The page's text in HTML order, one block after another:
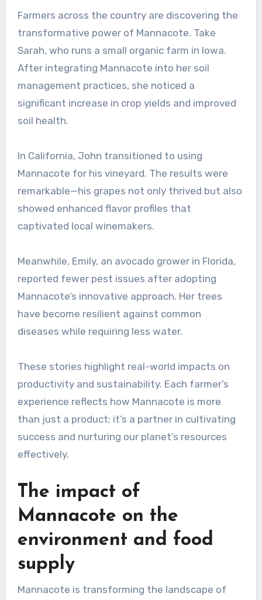
Farmers across the country are discovering the
transformative power of Mannacote. Take
Sarah, who runs a small organic farm in Iowa.
After integrating Mannacote into her soil
management practices, she noticed a
significant increase in crop yields and improved
soil health.
In California, John transitioned to using
Mannacote for his vineyard. The results were
remarkable—his grapes not only thrived but also
showed enhanced flavor profiles that
captivated local winemakers.
Meanwhile, Emily, an avocado grower in Florida,
reported fewer pest issues after adopting
Mannacote’s innovative approach. Her trees
have become resilient against common
diseases while requiring less water.
These stories highlight real-world impacts on
productivity and sustainability. Each farmer’s
experience reflects how Mannacote is more
than just a product; it’s a partner in cultivating
success and nurturing our planet’s resources
effectively.
The impact of
Mannacote on the
environment and food
supply
Mannacote is transforming the landscape of